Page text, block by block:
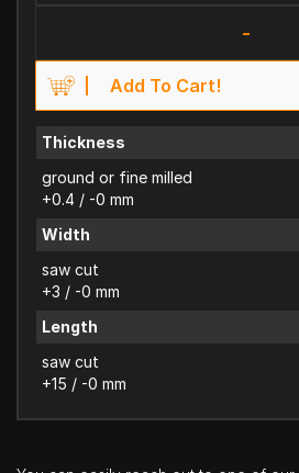
-
Add To Cart!
Thickness
ground or fine milled
+0.4 / -0 mm
Width
saw cut
+3 / -0 mm
Length
saw cut
+15 / -0 mm